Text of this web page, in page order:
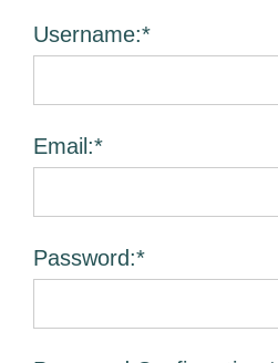
Username:*
Email:*
Password:*